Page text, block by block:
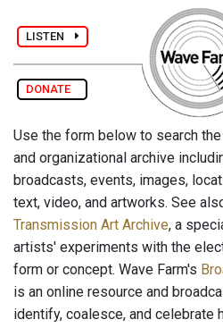
LISTEN
DONATE
Use the form below to search
and organizational archive
broadcasts, events, images,
text, video, and artworks. See
Transmission Art Archive, a
artists' experiments with the
form or concept. Wave Farm's
is an online resource and
identify, coalesce, and celebrate